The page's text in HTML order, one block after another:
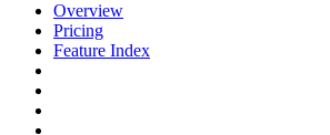
Overview
Pricing
Feature Index